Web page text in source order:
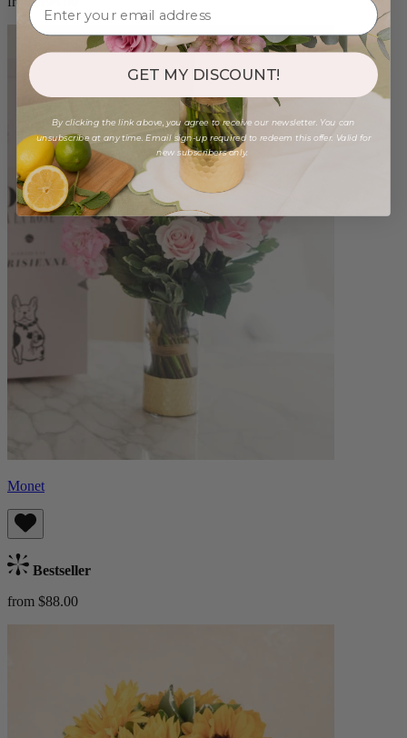
Monet
Bestseller
from $88.00
GET MY DISCOUNT!
By clicking the link above, you agree to receive our newsletter. You can
unsubscribe at any time. Email sign-up required to redeem this offer. Valid for
new subscribers only.